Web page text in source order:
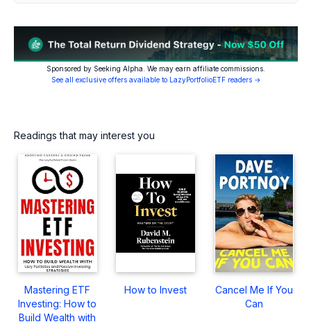
Sponsored by Seeking Alpha. We may earn affiliate commissions.
See all exclusive offers available to LazyPortfolioETF readers →
Readings that may interest you
Mastering ETF
Investing: How to
Build Wealth with
How to Invest
Cancel Me If You
Can